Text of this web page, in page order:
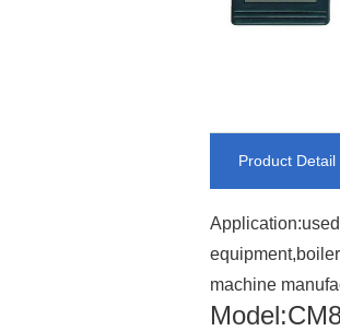
Product Detail
machine